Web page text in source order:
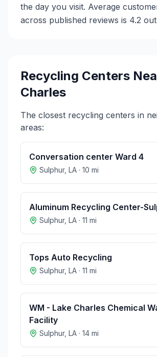
the day you visit. Average
across published reviews is 4.2
Recycling Centers
Charles
The closest recycling centers in
areas:
Conversation center Ward 4
Sulphur, LA · 10 mi
Aluminum Recycling Center-
Sulphur, LA · 11 mi
Tops Auto Recycling
Sulphur, LA · 11 mi
WM - Lake Charles Chemical
Facility
Sulphur, LA · 14 mi